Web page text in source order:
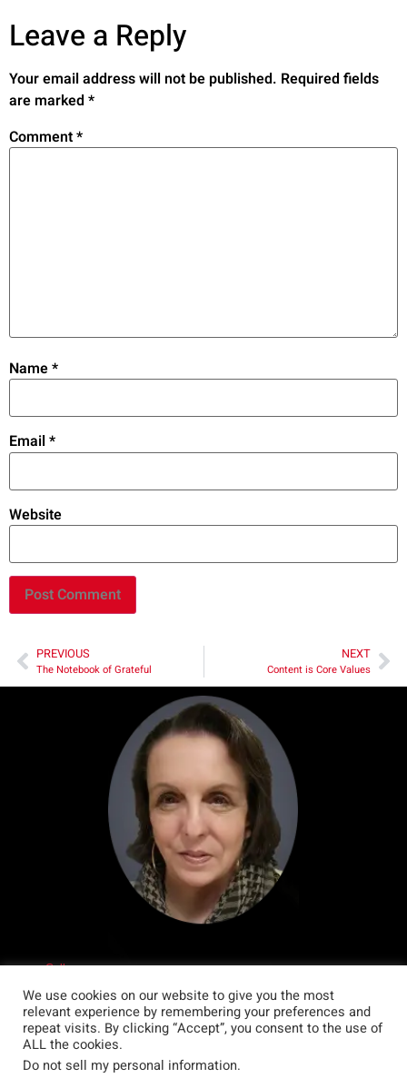
Leave a Reply
Your email address will not be published. Required fields
are marked *
Comment*
Name*
Email *
Website
PREVIOUS
The Notebook of Grateful
NEXT
Content is Core Values
Call me.
My favourite colour is black. I wear black a whole lot.
My favourite animal is the tiger. Which is good because I am a tiger
according to Chinese astrology.
I have two cats. My favourite humans are my daughter and my husband.
My favourite movie, right now, is Oppenheimer but I really love action
We use cookies on our website to give you the most
relevant experience by remembering your preferences and
repeat visits. By clicking “Accept”, you consent to the use of
ALL the cookies.
Do not sell my personal information.